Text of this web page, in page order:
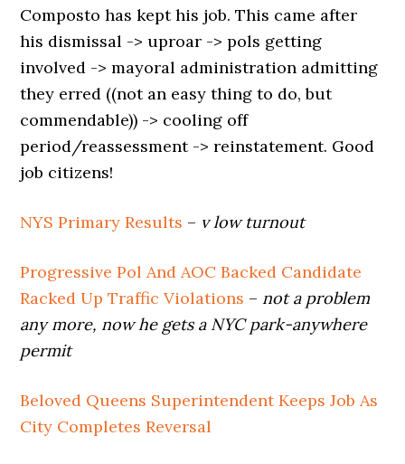
Composto has kept his job. This came after
his dismissal -> uproar -> pols getting
involved -> mayoral administration admitting
they erred ((not an easy thing to do, but
commendable)) -> cooling off
period/reassessment -> reinstatement. Good
job citizens!
NYS Primary Results – v low turnout
Progressive Pol And AOC Backed Candidate
Racked Up Traffic Violations – not a problem
any more, now he gets a NYC park-anywhere
permit
Beloved Queens Superintendent Keeps Job As
City Completes Reversal